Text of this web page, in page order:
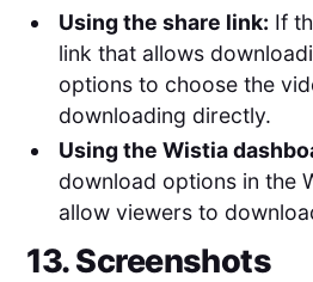
Using the share link: If
link that allows
options to choose the
downloading directly.
Using the Wistia
download options in the
allow viewers to
13. Screenshots